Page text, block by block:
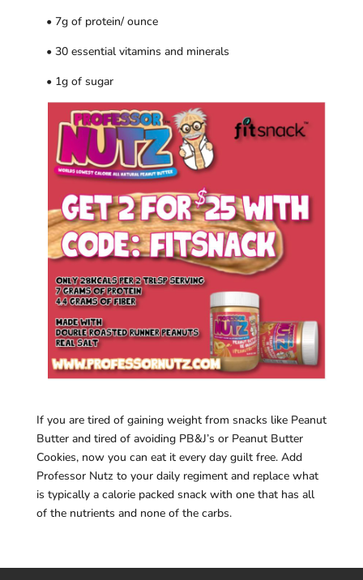
• 7g of protein/ ounce
• 30 essential vitamins and minerals
• 1g of sugar
If you are tired of gaining weight from snacks like Peanut
Butter and tired of avoiding PB&J’s or Peanut Butter
Cookies, now you can eat it every day guilt free. Add
Professor Nutz to your daily regiment and replace what
is typically a calorie packed snack with one that has all
of the nutrients and none of the carbs.